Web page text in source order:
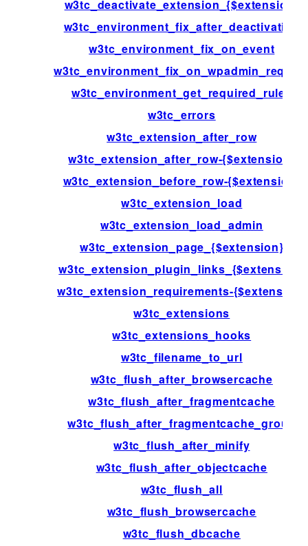
w3tc_deactivate_extension_{$extension}
w3tc_environment_fix_after_deactivation
w3tc_environment_fix_on_event
w3tc_environment_get_required_rules
w3tc_errors
w3tc_extension_after_row
w3tc_extension_after_row-{$extension}
w3tc_extension_before_row-{$extension}
w3tc_extension_load
w3tc_extension_load_admin
w3tc_extension_page_{$extension}
w3tc_extension_plugin_links_{$extension}
w3tc_extension_requirements-{$extension}
w3tc_extensions
w3tc_extensions_hooks
w3tc_filename_to_url
w3tc_flush_after_browsercache
w3tc_flush_after_fragmentcache
w3tc_flush_after_fragmentcache_group
w3tc_flush_after_minify
w3tc_flush_after_objectcache
w3tc_flush_all
w3tc_flush_browsercache
w3tc_flush_dbcache